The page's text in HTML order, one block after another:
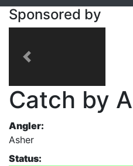
Sponsored by
Previous
Catch by
Angler:
Asher
Status: